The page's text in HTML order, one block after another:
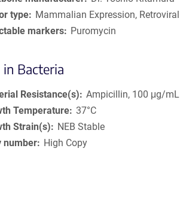
type
Mammalian Expression, Retroviral
markers
Puromycin
Bacteria
Resistance(s)
Ampicillin, 100 μg/mL
Temperature 37°C
Strain(s)
NEB Stable
number
High Copy